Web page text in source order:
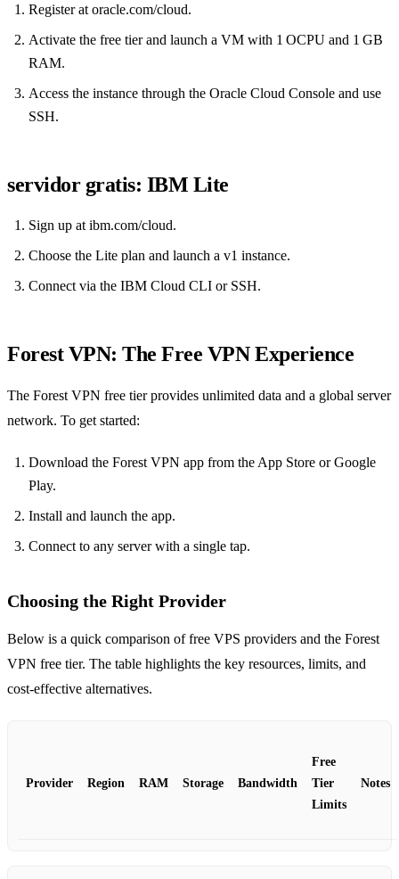
Register at oracle.com/cloud.
Activate the free tier and launch a VM with 1 OCPU and 1 GB
RAM.
Access the instance through the Oracle Cloud Console and use
SSH.
servidor gratis: IBM Lite
Sign up at ibm.com/cloud.
Choose the Lite plan and launch a v1 instance.
Connect via the IBM Cloud CLI or SSH.
Forest VPN: The Free VPN Experience
The Forest VPN free tier provides unlimited data and a global server
network. To get started:
Download the Forest VPN app from the App Store or Google
Play.
Install and launch the app.
Connect to any server with a single tap.
Choosing the Right Provider
Below is a quick comparison of free VPS providers and the Forest
VPN free tier. The table highlights the key resources, limits, and
cost‑effective alternatives.
Provider Region RAM Storage Bandwidth
Free
Tier
Limits
Notes